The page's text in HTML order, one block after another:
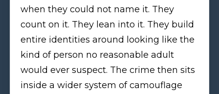
when they could not name it. They
count on it. They lean into it. They build
entire identities around looking like the
kind of person no reasonable adult
would ever suspect. The crime then sits
inside a wider system of camouflage